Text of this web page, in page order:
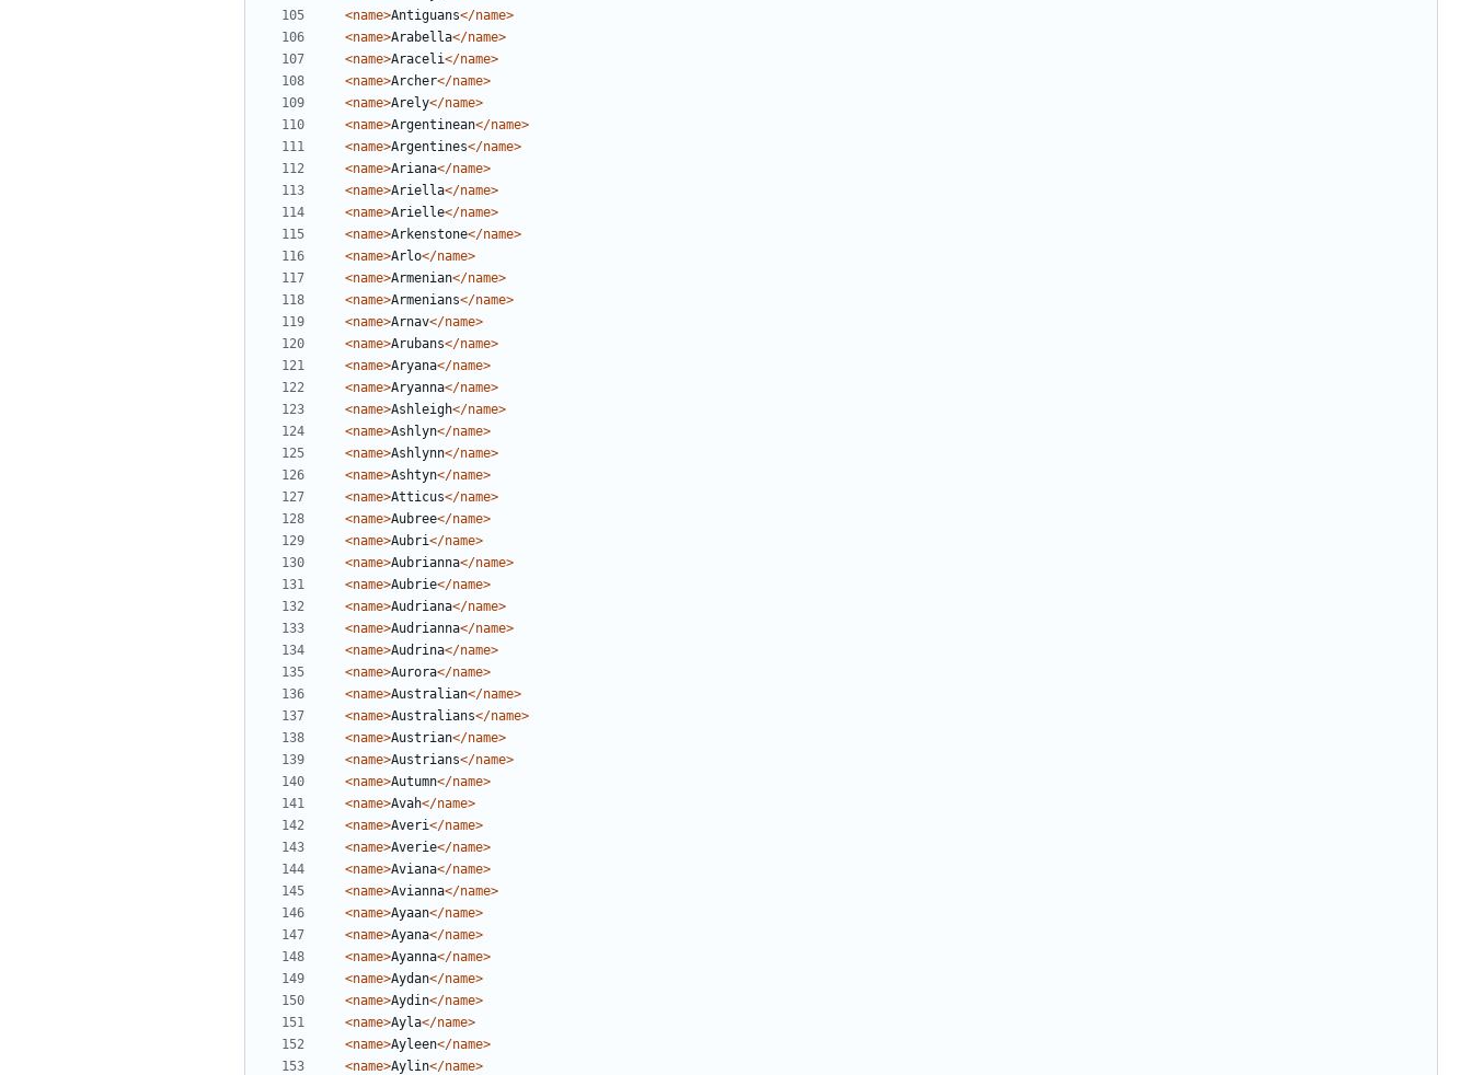
<name>Antiguans</name>
<name>Arabella</name>
<name>Araceli</name>
<name>Archer</name>
<name>Arely</name>
<name>Argentinean</name>
<name>Argentines</name>
<name>Ariana</name>
<name>Ariella</name>
<name>Arielle</name>
<name>Arkenstone</name>
<name>Arlo</name>
<name>Armenian</name>
<name>Armenians</name>
<name>Arnav</name>
<name>Arubans</name>
<name>Aryana</name>
<name>Aryanna</name>
<name>Ashleigh</name>
<name>Ashlyn</name>
<name>Ashlynn</name>
<name>Ashtyn</name>
<name>Atticus</name>
<name>Aubree</name>
<name>Aubri</name>
<name>Aubrianna</name>
<name>Aubrie</name>
<name>Audriana</name>
<name>Audrianna</name>
<name>Audrina</name>
<name>Aurora</name>
<name>Australian</name>
<name>Australians</name>
<name>Austrian</name>
<name>Austrians</name>
<name>Autumn</name>
<name>Avah</name>
<name>Averi</name>
<name>Averie</name>
<name>Aviana</name>
<name>Avianna</name>
<name>Ayaan</name>
<name>Ayana</name>
<name>Ayanna</name>
<name>Aydan</name>
<name>Aydin</name>
<name>Ayla</name>
<name>Ayleen</name>
<name>Aylin</name>